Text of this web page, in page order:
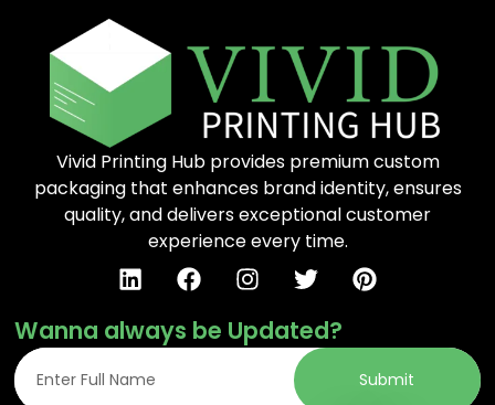
Vivid Printing Hub provides premium custom
packaging that enhances brand identity, ensures
quality, and delivers exceptional customer
experience every time.
Wanna always be Updated?
Submit